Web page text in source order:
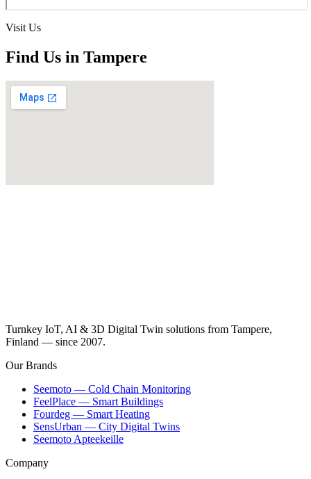
Visit Us
Find Us in Tampere
Turnkey IoT, AI & 3D Digital Twin solutions from Tampere,
Finland — since 2007.
Our Brands
Seemoto — Cold Chain Monitoring
FeelPlace — Smart Buildings
Fourdeg — Smart Heating
SensUrban — City Digital Twins
Seemoto Apteekeille
Company